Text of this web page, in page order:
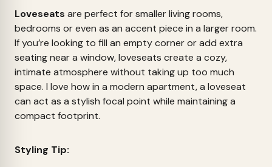
Loveseats are perfect for smaller living rooms,
bedrooms or even as an accent piece in a larger room.
If you’re looking to fill an empty corner or add extra
seating near a window, loveseats create a cozy,
intimate atmosphere without taking up too much
space. I love how in a modern apartment, a loveseat
can act as a stylish focal point while maintaining a
compact footprint.
Styling Tip: